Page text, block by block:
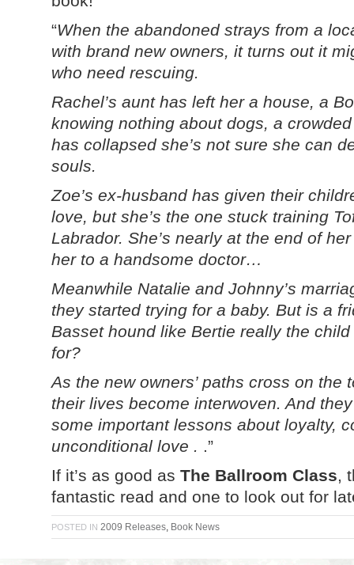
“When the abandoned strays from a
with brand new owners, it turns out it
who need rescuing.
Rachel’s aunt has left her a house, a
knowing nothing about dogs, a
has collapsed she’s not sure she can
souls.
Zoe’s ex-husband has given their
love, but she’s the one stuck training
Labrador. She’s nearly at the end of
her to a handsome doctor…
Meanwhile Natalie and Johnny’s
they started trying for a baby. But is a
Basset hound like Bertie really the
for?
As the new owners’ paths cross on the
their lives become interwoven. And
some important lessons about loyalty,
unconditional love . .”
If it’s as good as The Ballroom Class,
fantastic read and one to look out for
POSTED IN 2009 Releases, Book News